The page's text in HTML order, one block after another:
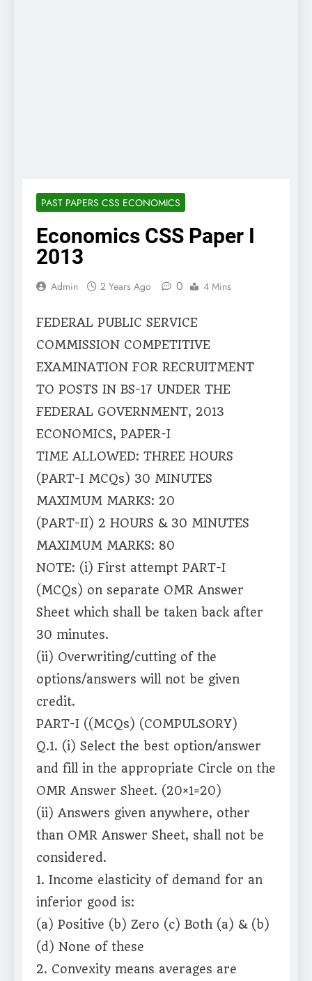
PAST PAPERS CSS ECONOMICS
Economics CSS Paper I
2013
Admin 2 Years Ago 0 4 Mins
FEDERAL PUBLIC SERVICE
COMMISSION COMPETITIVE
EXAMINATION FOR RECRUITMENT
TO POSTS IN BS-17 UNDER THE
FEDERAL GOVERNMENT, 2013
ECONOMICS, PAPER-I
TIME ALLOWED: THREE HOURS
(PART-I MCQs) 30 MINUTES
MAXIMUM MARKS: 20
(PART-II) 2 HOURS & 30 MINUTES
MAXIMUM MARKS: 80
NOTE: (i) First attempt PART-I
(MCQs) on separate OMR Answer
Sheet which shall be taken back after
30 minutes.
(ii) Overwriting/cutting of the
options/answers will not be given
credit.
PART-I ((MCQs) (COMPULSORY)
Q.1. (i) Select the best option/answer
and fill in the appropriate Circle on the
OMR Answer Sheet. (20×1=20)
(ii) Answers given anywhere, other
than OMR Answer Sheet, shall not be
considered.
1. Income elasticity of demand for an
inferior good is:
(a) Positive (b) Zero (c) Both (a) & (b)
(d) None of these
2. Convexity means averages are